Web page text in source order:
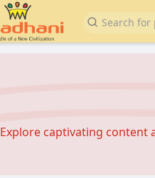
Explore captivating content